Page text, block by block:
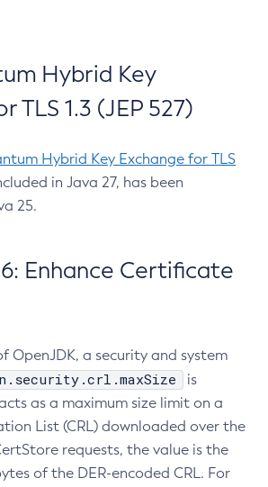
Hybrid Key
TLS 1.3 (JEP 527)
Hybrid Key Exchange for TLS
in Java 27, has been
25.
Enhance Certificate
OpenJDK, a security and system
is
as a maximum size limit on a
List (CRL) downloaded over the
requests, the value is the
of the DER-encoded CRL. For